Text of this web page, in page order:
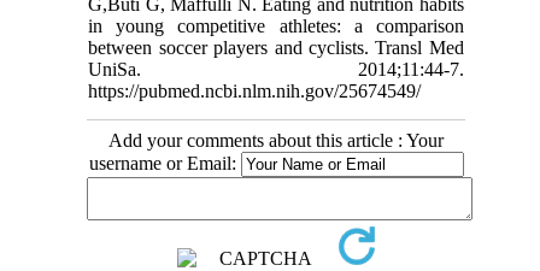
G,Buti G, Maffulli N. Eating and nutrition habits
in young competitive athletes: a comparison
between soccer players and cyclists. Transl Med
UniSa. 2014;11:44-7.
https://pubmed.ncbi.nlm.nih.gov/25674549/
Add your comments about this article : Your
username or Email: